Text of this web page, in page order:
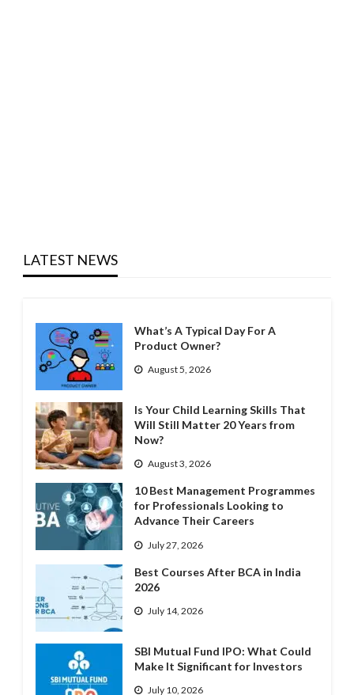
LATEST NEWS
What’s A Typical Day For A
Product Owner?
August 5, 2026
Is Your Child Learning Skills That
Will Still Matter 20 Years from
Now?
August 3, 2026
10 Best Management Programmes
for Professionals Looking to
Advance Their Careers
July 27, 2026
Best Courses After BCA in India
2026
July 14, 2026
SBI Mutual Fund IPO: What Could
Make It Significant for Investors
July 10, 2026